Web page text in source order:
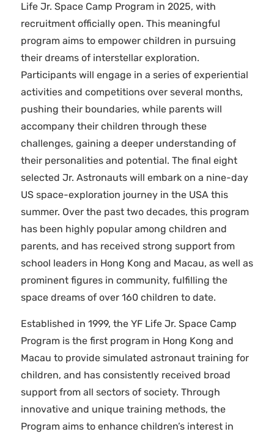
Life Jr. Space Camp Program in 2025, with
recruitment officially open. This meaningful
program aims to empower children in pursuing
their dreams of interstellar exploration.
Participants will engage in a series of experiential
activities and competitions over several months,
pushing their boundaries, while parents will
accompany their children through these
challenges, gaining a deeper understanding of
their personalities and potential. The final eight
selected Jr. Astronauts will embark on a nine-day
US space-exploration journey in the USA this
summer. Over the past two decades, this program
has been highly popular among children and
parents, and has received strong support from
school leaders in Hong Kong and Macau, as well as
prominent figures in community, fulfilling the
space dreams of over 160 children to date.
Established in 1999, the YF Life Jr. Space Camp
Program is the first program in Hong Kong and
Macau to provide simulated astronaut training for
children, and has consistently received broad
support from all sectors of society. Through
innovative and unique training methods, the
Program aims to enhance children’s interest in